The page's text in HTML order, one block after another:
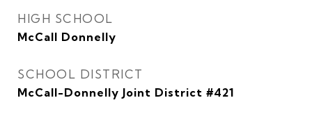
HIGH SCHOOL
McCall Donnelly
SCHOOL DISTRICT
McCall-Donnelly Joint District #421